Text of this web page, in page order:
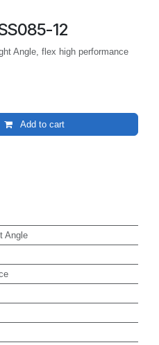
12
Angle, flex high performance
Add to cart
Angle